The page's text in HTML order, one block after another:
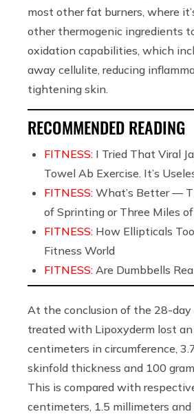
most other fat burners, where
other thermogenic ingredients
oxidation capabilities, which
away cellulite, reducing
tightening skin.
RECOMMENDED READING
FITNESS: I Tried That Viral
Towel Ab Exercise. It’s
FITNESS: What’s Better —
of Sprinting or Three Miles of
FITNESS: How Ellipticals
Fitness World
FITNESS: Are Dumbbells
At the conclusion of the 28-
treated with Lipoxyderm lost an
centimeters in circumference,
skinfold thickness and 100
This is compared with
centimeters, 1.5 millimeters and